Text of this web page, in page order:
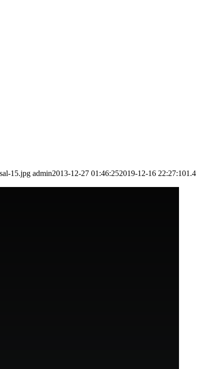
15.jpg admin2013-12-27 01:46:252019-12-16 22:27:101.4